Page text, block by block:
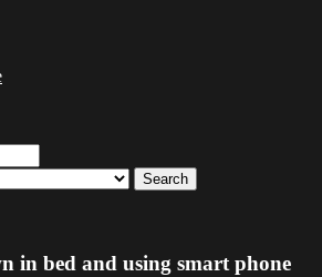
Search
in bed and using smart phone